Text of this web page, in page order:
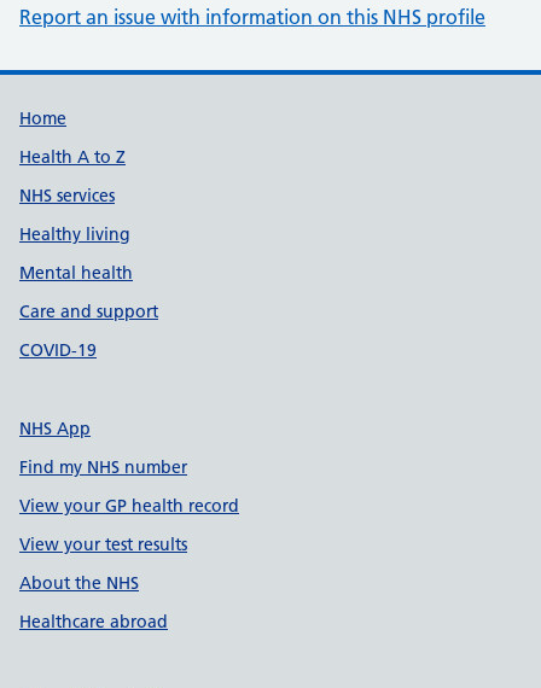
Report an issue with information on this NHS profile
Support links
Home
Health A to Z
NHS services
Healthy living
Mental health
Care and support
COVID-19
NHS App
Find my NHS number
View your GP health record
View your test results
About the NHS
Healthcare abroad